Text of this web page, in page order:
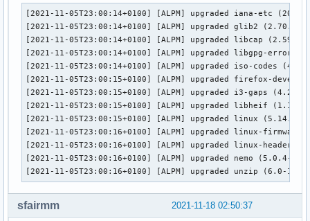
bluetoothd[1218]: src/rfkill.c:rfkill_event() RFKILL
bluetoothd[1218]: Bluetooth management interface 1.21
bluetoothd[1218]: src/adapter.c:read_version_complete()
bluetoothd[1218]: src/adapter.c:read_version_complete()
bluetoothd[1218]: src/rfkill.c:rfkill_event() RFKILL
bluetoothd[1218]: src/adapter.c:read_commands_complete()
bluetoothd[1218]: src/adapter.c:read_commands_complete()
bluetoothd[1218]: src/
bluetoothd[1218]: src/adapter.c:read_commands_complete()
bluetoothd[1218]: src/adapter.c:read_commands_complete()
bluetoothd[1218]: src/adapter.c:read_commands_complete()
bluetoothd[1218]: src/
bluetoothd[1218]: src/adapter.c:read_commands_complete()
bluetoothd[1218]: src/adapter.c:read_commands_complete()
bluetoothd[1218]: src/profile.c:register_profile() sender
bluetoothd[1218]: src/profile.c:create_ext() Created
[2021-11-05T23:00:14+0100] [ALPM] upgraded iana-etc
[2021-11-05T23:00:14+0100] [ALPM] upgraded glib2
[2021-11-05T23:00:14+0100] [ALPM] upgraded libcap (2.59-1
[2021-11-05T23:00:14+0100] [ALPM] upgraded libgpg-error
[2021-11-05T23:00:14+0100] [ALPM] upgraded iso-codes
[2021-11-05T23:00:15+0100] [ALPM] upgraded firefox-
[2021-11-05T23:00:15+0100] [ALPM] upgraded i3-gaps
[2021-11-05T23:00:15+0100] [ALPM] upgraded libheif
[2021-11-05T23:00:15+0100] [ALPM] upgraded linux
[2021-11-05T23:00:16+0100] [ALPM] upgraded linux-firmware
[2021-11-05T23:00:16+0100] [ALPM] upgraded linux-
[2021-11-05T23:00:16+0100] [ALPM] upgraded nemo (5.0.4-1
[2021-11-05T23:00:16+0100] [ALPM] upgraded unzip (6.0-14
2021-11-18 02:50:37
sfairmm